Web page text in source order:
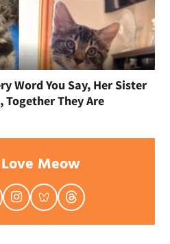
Word You Say, Her Sister
Together They Are
Meow